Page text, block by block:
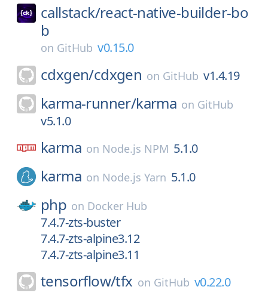
callstack/react-native-builder-bo
b
on GitHub v0.15.0
cdxgen/cdxgen on GitHub v1.4.19
karma-runner/karma on GitHub
v5.1.0
karma on Node.js NPM 5.1.0
karma on Node.js Yarn 5.1.0
php on Docker Hub
7.4.7-zts-buster
7.4.7-zts-alpine3.12
7.4.7-zts-alpine3.11
tensorflow/tfx on GitHub v0.22.0